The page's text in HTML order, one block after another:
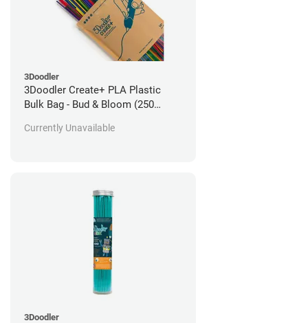
3Doodler
3Doodler Create+ PLA Plastic
Bulk Bag - Bud & Bloom (250
Currently Unavailable
3Doodler